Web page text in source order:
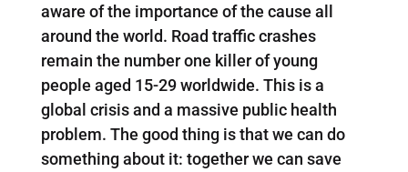
aware of the importance of the cause all
around the world. Road traffic crashes
remain the number one killer of young
people aged 15-29 worldwide. This is a
global crisis and a massive public health
problem. The good thing is that we can do
something about it: together we can save